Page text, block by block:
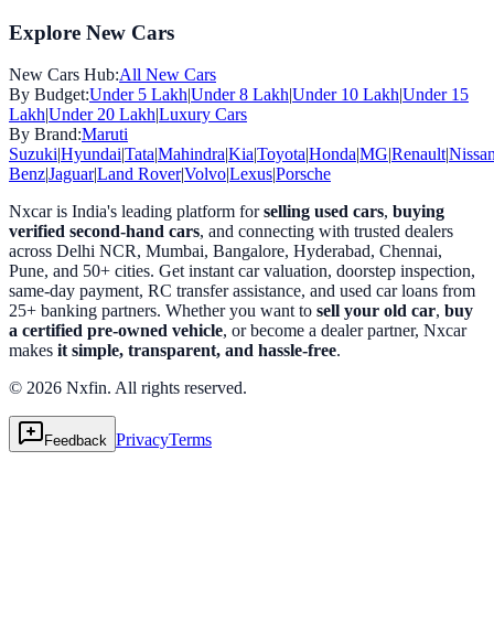
Explore New Cars
New Cars Hub:All New Cars
By Budget:Under 5 Lakh|Under 8 Lakh|Under 10 Lakh|Under 15
Lakh|Under 20 Lakh|Luxury Cars
By Brand:Maruti
Suzuki|Hyundai|Tata|Mahindra|Kia|Toyota|Honda|MG|Renault|
Benz|Jaguar|Land Rover|Volvo|Lexus|Porsche
Nxcar is India's leading platform forselling used cars, buying
verified second-hand cars, and connecting with trusted dealers
across Delhi NCR, Mumbai, Bangalore, Hyderabad, Chennai,
Pune, and 50+ cities. Get instant car valuation, doorstep inspection,
same-day payment, RC transfer assistance, and used car loans from
25+ banking partners. Whether you want to sell your old car, buy
a certified pre-owned vehicle, or become a dealer partner, Nxcar
makes it simple, transparent, and hassle-free.
© 2026 Nxfin. All rights reserved.
Feedback PrivacyTerms